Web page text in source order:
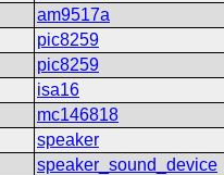
am9517a
pic8259
pic8259
isa16
mc146818
speaker
speaker_sound_device